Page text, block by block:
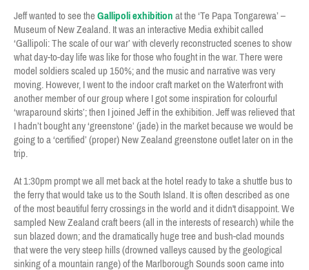
Jeff wanted to see theGallipoli exhibition at the ‘Te Papa Tongarewa’ –
Museum of New Zealand. It was an interactive Media exhibit called
‘Gallipoli: The scale of our war’ with cleverly reconstructed scenes to show
what day-to-day life was like for those who fought in the war. There were
model soldiers scaled up 150%; and the music and narrative was very
moving. However, I went to the indoor craft market on the Waterfront with
another member of our group where I got some inspiration for colourful
‘wraparound skirts’; then I joined Jeff in the exhibition. Jeff was relieved that
I hadn’t bought any ‘greenstone’ (jade) in the market because we would be
going to a ‘certified’ (proper) New Zealand greenstone outlet later on in the
trip.
At 1:30pm prompt we all met back at the hotel ready to take a shuttle bus to
the ferry that would take us to the South Island. It is often described as one
of the most beautiful ferry crossings in the world and it didn't disappoint. We
sampled New Zealand craft beers (all in the interests of research) while the
sun blazed down; and the dramatically huge tree and bush-clad mounds
that were the very steep hills (drowned valleys caused by the geological
sinking of a mountain range) of the Marlborough Sounds soon came into